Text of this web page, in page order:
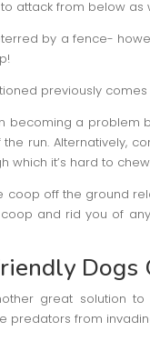
attack from below as
by a fence-
previously
becoming a
run. Alternatively,
which it’s hard to
coop off the ground
and rid you of
Dogs
great solution
predators from